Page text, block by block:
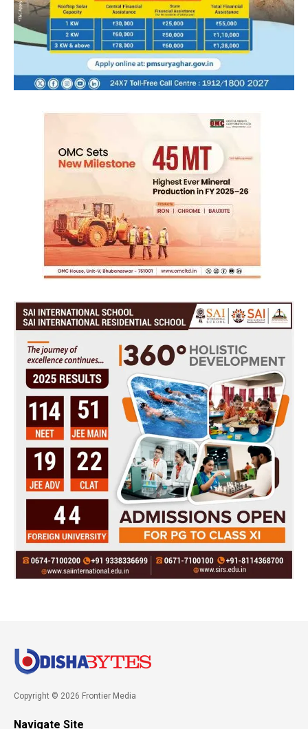
Copyright © 2026 Frontier Media
Navigate Site